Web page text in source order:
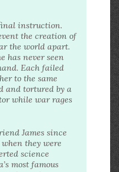
instruction.
the creation of
the world apart.
has never seen
Each failed
to the same
and tortured by a
while war rages
James since
they were
science
most famous